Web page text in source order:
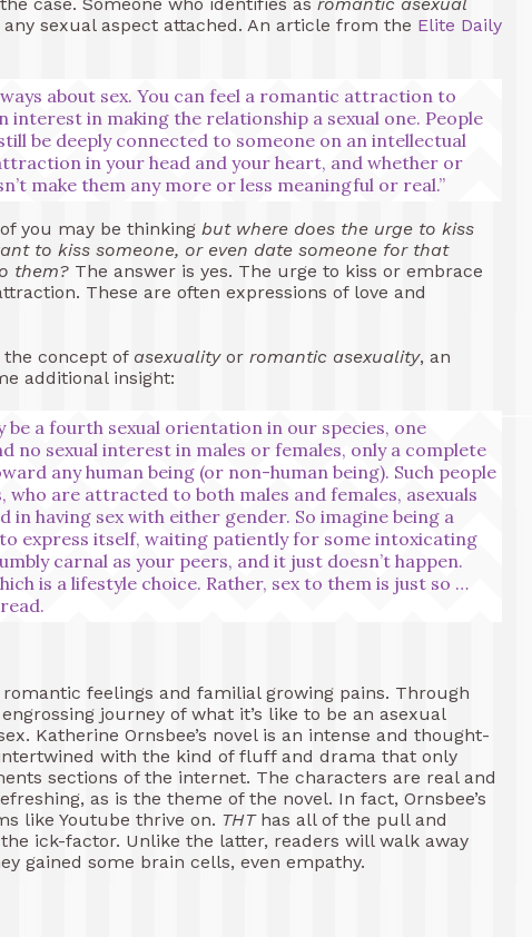
sexual aspect attached. An article from the Elite Daily
about sex. You can feel a romantic attraction to
in making the relationship a sexual one. People
be deeply connected to someone on an intellectual
in your head and your heart, and whether or
make them any more or less meaningful or real.”
you may be thinking but where does the urge to kiss
to kiss someone, or even date someone for that
them? The answer is yes. The urge to kiss or embrace
These are often expressions of love and
concept of asexuality or romantic asexuality, an
additional insight:
be a fourth sexual orientation in our species, one
no sexual interest in males or females, only a complete
any human being (or non-human being). Such people
who are attracted to both males and females, asexuals
having sex with either gender. So imagine being a
express itself, waiting patiently for some intoxicating
carnal as your peers, and it just doesn’t happen.
is a lifestyle choice. Rather, sex to them is just so …
feelings and familial growing pains. Through
journey of what it’s like to be an asexual
Katherine Ornsbee’s novel is an intense and thought-
with the kind of fluff and drama that only
sections of the internet. The characters are real and
as is the theme of the novel. In fact, Ornsbee’s
like Youtube thrive on. THT has all of the pull and
ick-factor. Unlike the latter, readers will walk away
gained some brain cells, even empathy.